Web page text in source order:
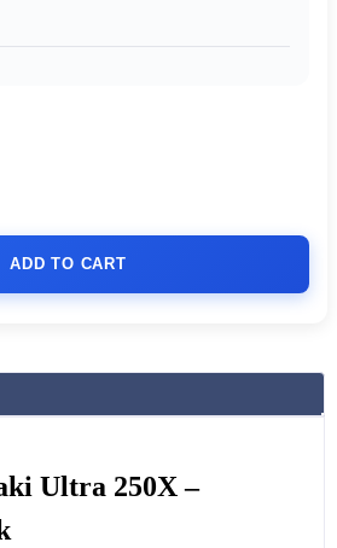
ADD TO CART
Ultra 250X –